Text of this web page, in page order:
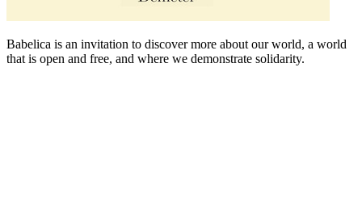
Babelica is an invitation to discover more about our world, a world
that is open and free, and where we demonstrate solidarity.